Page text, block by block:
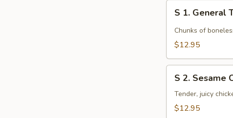
General
Tso's
S 1. General
Chunks of
$12.95
Sesame
Chicken
S 2. Sesame
Tender, juicy
$12.95